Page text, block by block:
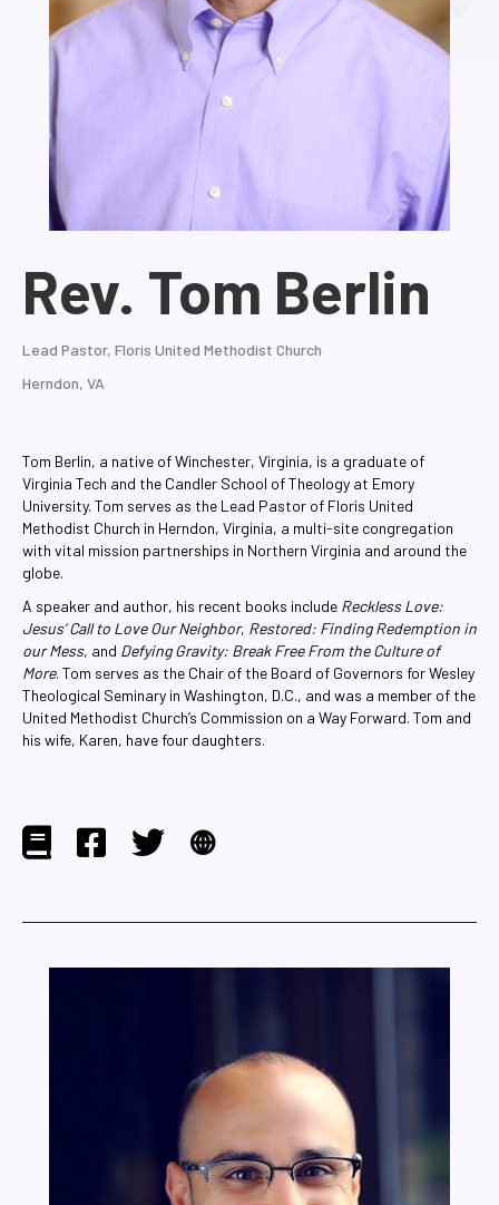
Rev. Tom Berlin
Lead Pastor, Floris United Methodist Church
Herndon, VA
Tom Berlin, a native of Winchester, Virginia, is a graduate of
Virginia Tech and the Candler School of Theology at Emory
University. Tom serves as the Lead Pastor of Floris United
Methodist Church in Herndon, Virginia, a multi-site congregation
with vital mission partnerships in Northern Virginia and around the
globe.
A speaker and author, his recent books include Reckless Love:
Jesus’ Call to Love Our Neighbor, Restored: Finding Redemption in
our Mess, and Defying Gravity: Break Free From the Culture of
More. Tom serves as the Chair of the Board of Governors for Wesley
Theological Seminary in Washington, D.C., and was a member of the
United Methodist Church’s Commission on a Way Forward. Tom and
his wife, Karen, have four daughters.